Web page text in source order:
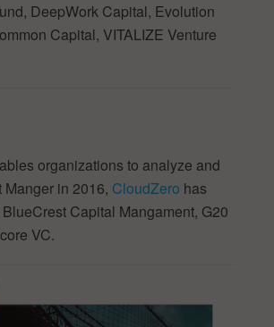
DeepWork Capital, Evolution
Capital, VITALIZE Venture
organizations to analyze and
in 2016, CloudZero has
Capital Mangament, G20
VC.